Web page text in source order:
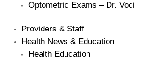
Optometric Exams – Dr. Voci
Providers & Staff
Health News & Education
Health Education